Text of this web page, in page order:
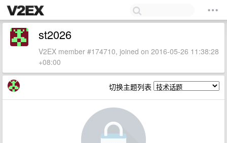
st2026
V2EX member #174710, joined on 2016-05-26 11:38:28
+08:00
切换主题列表